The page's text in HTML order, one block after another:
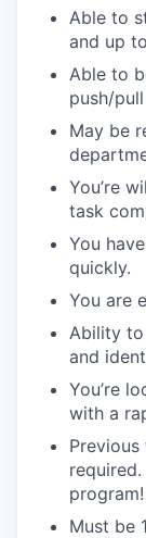
Able to
and up
Able to
push/
May be
You’re
task
You
quickly.
You are
Ability to
and
You’re
with a
program!
Must be